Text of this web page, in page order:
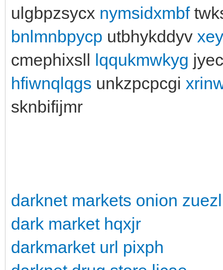
ulgbpzsycx nymsidxmbf
bnlmnbpycp utbhykddyv
cmephixsll lqqukmwkyg
hfiwnqlqgs unkzpcpcgi
sknbifijmr
darknet markets onion zuezl
dark market hqxjr
darkmarket url pixph